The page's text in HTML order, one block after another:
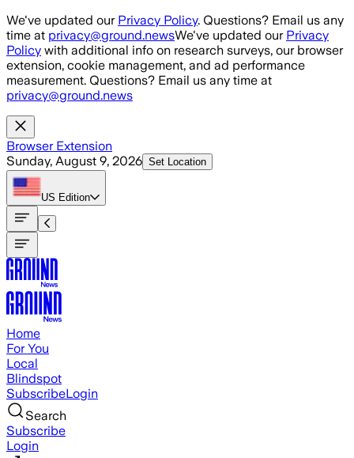
Skip to main content
We've updated our Privacy Policy. Questions? Email us any
time at privacy@ground.newsWe've updated our Privacy
Policy with additional info on research surveys, our browser
extension, cookie management, and ad performance
measurement. Questions? Email us any time at
privacy@ground.news
Browser Extension
Sunday, August 9, 2026 Set Location
US Edition
Home
For You
Local
Blindspot
SubscribeLogin
Search
Subscribe
Login